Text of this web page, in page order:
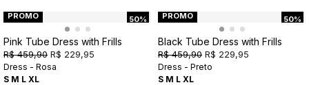
50%
PROMO
Pink Tube Dress with Frills
R$ 459,90 R$ 229,95
Dress - Rosa
S M L XL
50%
PROMO
Black Tube Dress with Frills
R$ 459,90 R$ 229,95
Dress - Preto
S M L XL